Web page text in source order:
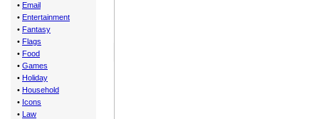
• Email
• Entertainment
• Fantasy
• Flags
• Food
• Games
• Holiday
• Household
• Icons
• Law